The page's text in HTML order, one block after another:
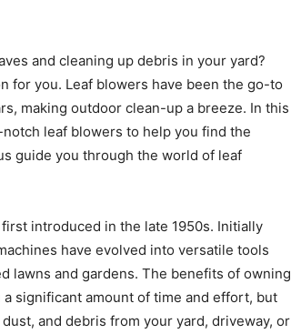
Experts
and cleaning up debris in your yard?
for you. Leaf blowers have been the go-to
making outdoor clean-up a breeze. In this
leaf blowers to help you find the
guide you through the world of leaf
introduced in the late 1950s. Initially
have evolved into versatile tools
lawns and gardens. The benefits of owning
significant amount of time and effort, but
and debris from your yard, driveway, or